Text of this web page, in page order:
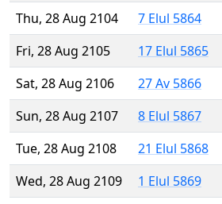
Thu, 28 Aug 2104
7 Elul 5864
Fri, 28 Aug 2105
17 Elul 5865
Sat, 28 Aug 2106
27 Av 5866
Sun, 28 Aug 2107
8 Elul 5867
Tue, 28 Aug 2108
21 Elul 5868
Wed, 28 Aug 2109
1 Elul 5869